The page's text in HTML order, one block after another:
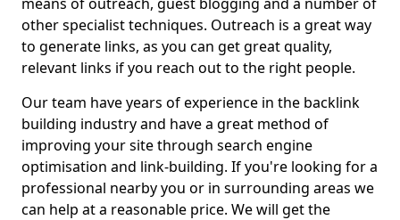
other specialist techniques. Outreach is a great way
to generate links, as you can get great quality,
relevant links if you reach out to the right people.
Our team have years of experience in the backlink
building industry and have a great method of
improving your site through search engine
optimisation and link-building. If you're looking for a
professional nearby you or in surrounding areas we
can help at a reasonable price. We will get the